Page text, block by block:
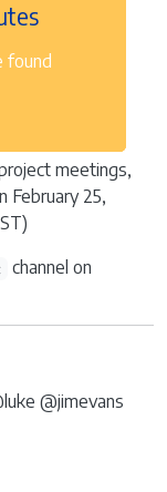
found
meetings,
February 25,
channel on
@jimevans